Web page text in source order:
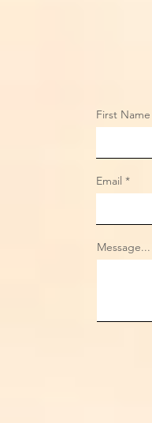
First Name
Email
Message...